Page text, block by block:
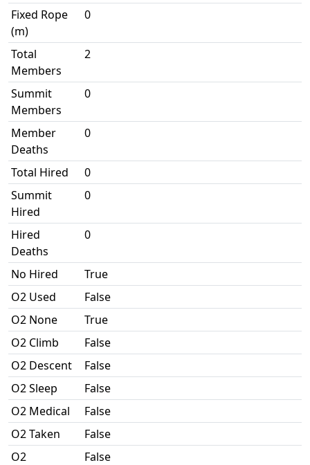
Fixed Rope
(m)
0
Total
Members
2
Summit
Members
0
Member
Deaths
0
Total Hired
0
Summit
Hired
0
Hired
Deaths
0
No Hired
True
O2 Used
False
O2 None
True
O2 Climb
False
O2 Descent
False
O2 Sleep
False
O2 Medical
False
O2 Taken
False
O2
False